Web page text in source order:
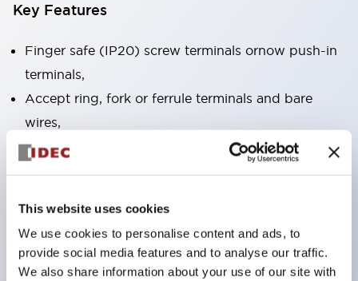
This website uses cookies
We use cookies to personalise content and ads, to
provide social media features and to analyse our traffic.
We also share information about your use of our site with
Key Features
Finger safe (IP20) screw terminals ornow push-in
terminals,
Accept ring, fork or ferrule terminals and bare
wires,
All E-Stops meet EN418 (IEC compliant, positive
marked,
Super bright LED illumination,
UL Type 4X, IP65, 600V/10A contacts with a wide